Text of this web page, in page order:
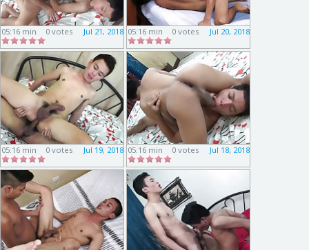
05:16 min Jul 21, 2018
0 votes 05:16 min Jul 20, 2018
0 votes
05:16 min Jul 19, 2018
0 votes 05:16 min Jul 18, 2018
0 votes